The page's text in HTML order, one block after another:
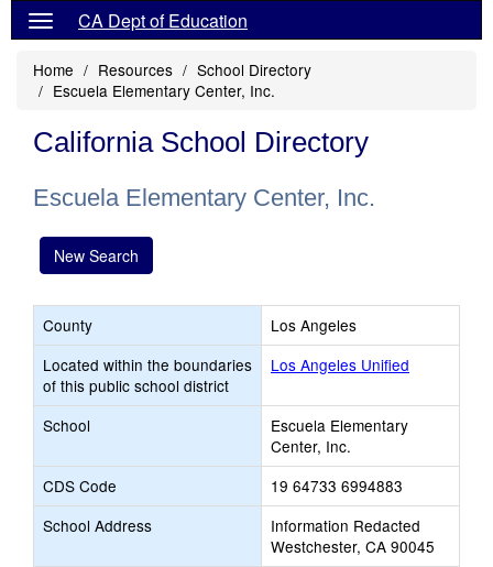
CA Dept of Education
Home Resources
School Directory
Escuela Elementary Center, Inc.
California School Directory
Escuela Elementary Center, Inc.
New Search
County
Los Angeles
Located within the boundaries
of this public school district
Los Angeles Unified
School
Escuela Elementary
Center, Inc.
CDS Code
19 64733 6994883
School Address
Information Redacted
Westchester, CA 90045